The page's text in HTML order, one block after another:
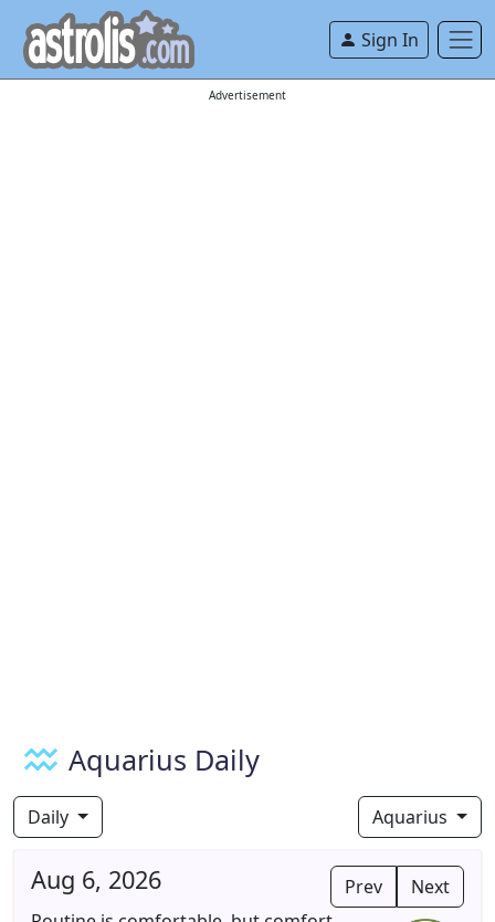
Sign In
Advertisement
Aquarius Daily
Daily Aquarius
Prev Next
Aug 6, 2026